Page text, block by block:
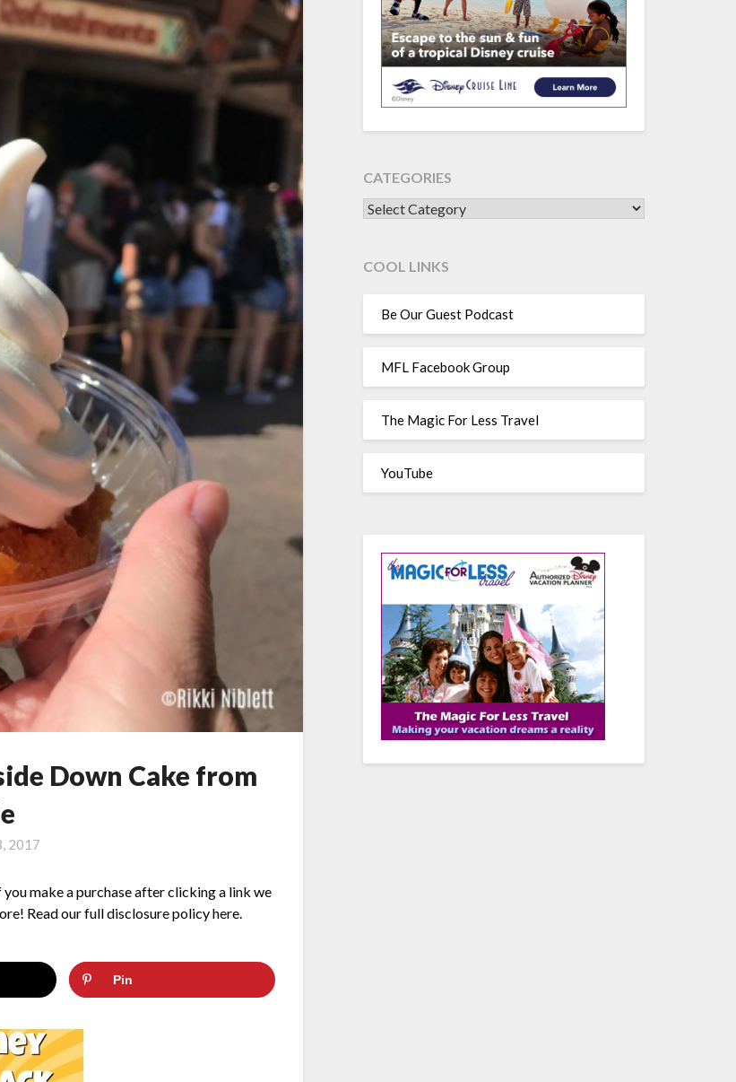
Down Cake from
2017
make a purchase after clicking a link we
Read our full disclosure policy here.
Pin
CATEGORIES
CATEGORIES
COOL LINKS
Be Our Guest Podcast
MFL Facebook Group
The Magic For Less Travel
YouTube